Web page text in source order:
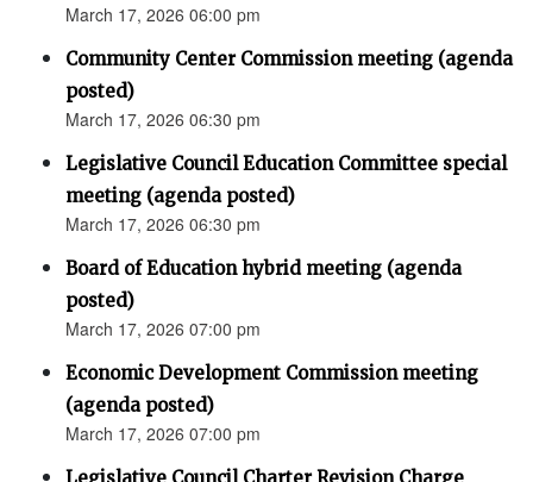
March 17, 2026 06:00 pm
Community Center Commission meeting (agenda
posted)
March 17, 2026 06:30 pm
Legislative Council Education Committee special
meeting (agenda posted)
March 17, 2026 06:30 pm
Board of Education hybrid meeting (agenda
posted)
March 17, 2026 07:00 pm
Economic Development Commission meeting
(agenda posted)
March 17, 2026 07:00 pm